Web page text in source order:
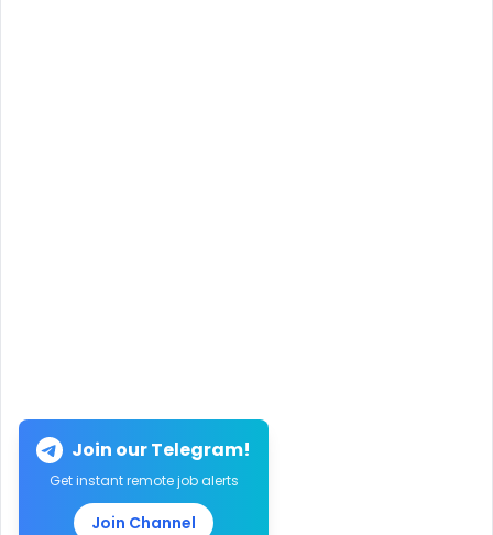
Join our Telegram!
Get instant remote job alerts
Join Channel